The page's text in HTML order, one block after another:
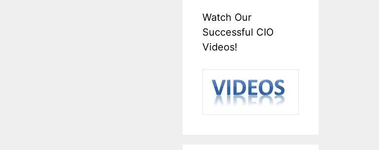
Watch Our
Successful CIO
Videos!